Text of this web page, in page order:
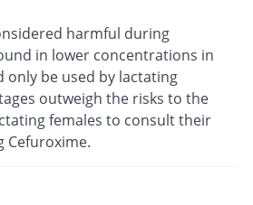
harmful during
in lower concentrations in
only be used by lactating
outweigh the risks to the
females to consult their
Cefuroxime.